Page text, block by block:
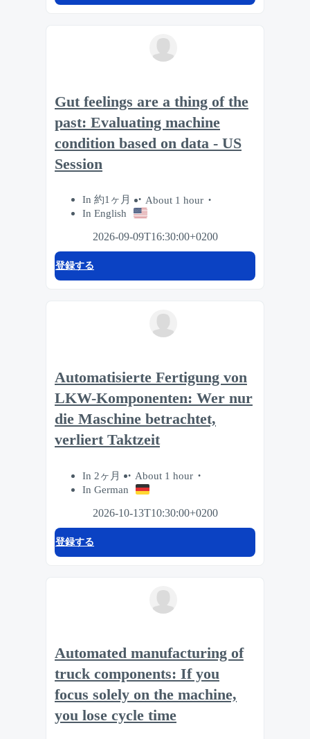
Gut feelings are a thing of the
past: Evaluating machine
condition based on data - US
Session
In 約1ヶ月
About 1 hour
In English
2026-09-09T16:30:00+0200
登録する
Automatisierte Fertigung von
LKW-Komponenten: Wer nur
die Maschine betrachtet,
verliert Taktzeit
In 2ヶ月
About 1 hour
In German
2026-10-13T10:30:00+0200
登録する
Automated manufacturing of
truck components: If you
focus solely on the machine,
you lose cycle time